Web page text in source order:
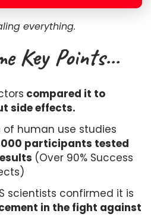
everything.
Key Points...
compared it to
side effects.
of human use studies
participants tested
(Over 90% Success
scientists confirmed it is
in the fight against